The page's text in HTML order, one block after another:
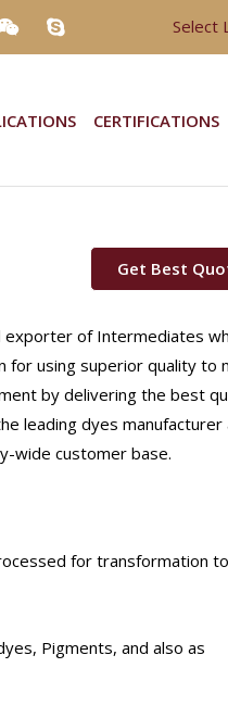
Select
CERTIFICATIONS
Get Best
exporter of Intermediates
for using superior quality to
by delivering the best
leading dyes manufacturer
wide customer base.
for transformation to
Pigments, and also as